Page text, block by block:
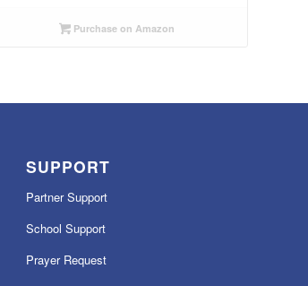
Purchase on Amazon
SUPPORT
Partner Support
School Support
Prayer Request